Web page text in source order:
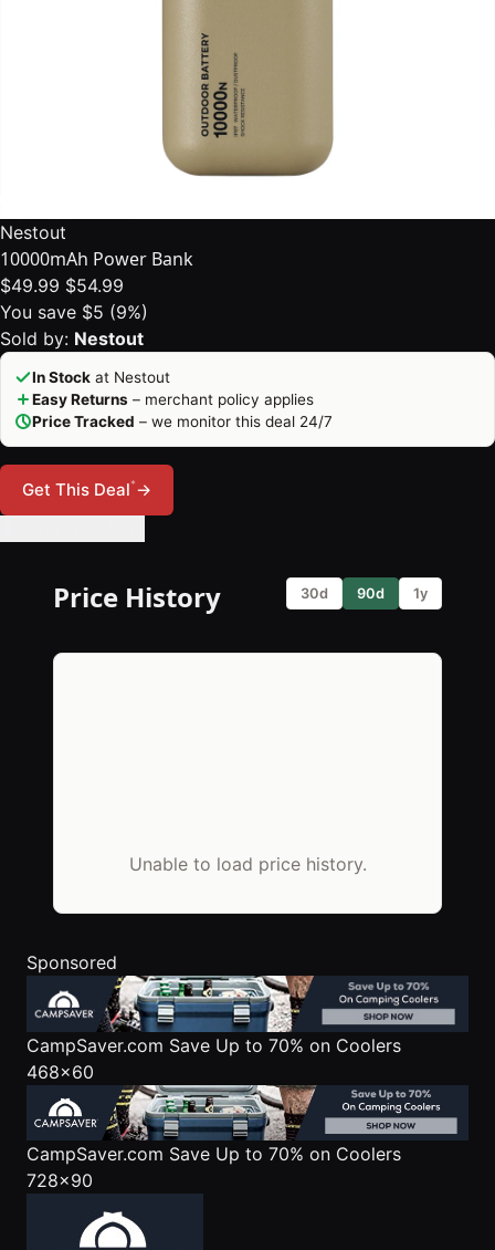
Nestout
10000mAh Power Bank
$49.99 $54.99
You save $5 (9%)
Sold by: Nestout
In Stock at Nestout
Easy Returns – merchant policy applies
Price Tracked – we monitor this deal 24/7
Get This Deal*→
Price History 30d 90d 1y
Unable to load price history.
Sponsored
CampSaver.com Save Up to 70% on Coolers
468x60
CampSaver.com Save Up to 70% on Coolers
728x90